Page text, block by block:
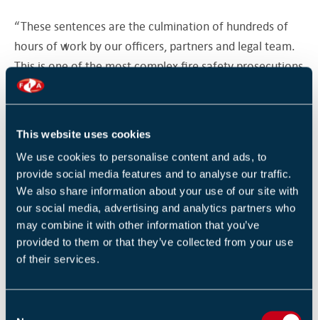
This website uses cookies
We use cookies to personalise content and ads, to
provide social media features and to analyse our traffic.
We also share information about your use of our site with
our social media, advertising and analytics partners who
may combine it with other information that you’ve
provided to them or that they’ve collected from your use
of their services.
“These sentences are the culmination of hundreds of
hours of work by our officers, partners and legal team.
This is one of the most complex fire safety prosecutions
ever held in the UK.
safety. They blocked fire exits with barrels of red diesel,
tore down our notices warning the public how
dangerous the building was and continued to trade for
six weeks after we issued a prohibition notice.
Original sources
Mancunian Matters